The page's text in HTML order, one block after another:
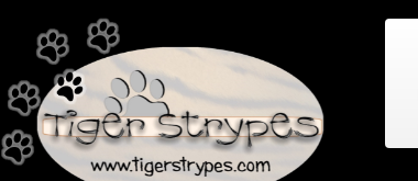
content